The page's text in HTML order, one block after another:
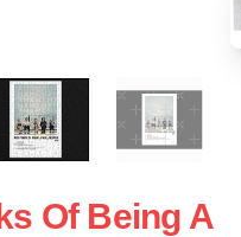
Of Being A